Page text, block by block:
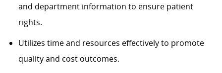
and department information to ensure patient
rights.
Utilizes time and resources effectively to promote
quality and cost outcomes.